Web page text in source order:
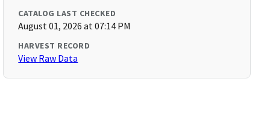
CATALOG LAST CHECKED
August 01, 2026 at 07:14 PM
HARVEST RECORD
View Raw Data